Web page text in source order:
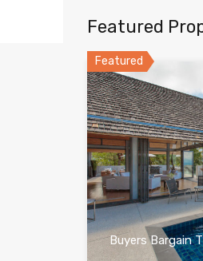
Featured
Featured
Buyers Bargain